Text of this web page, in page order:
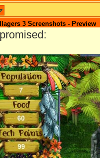
3 Screenshots - Preview